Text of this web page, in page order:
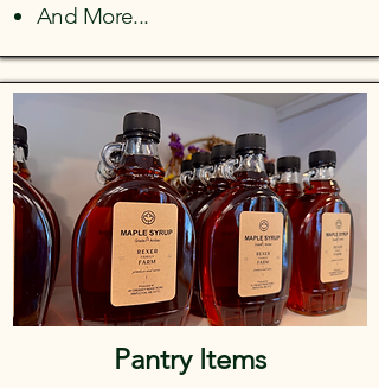
And More...
Pantry Items